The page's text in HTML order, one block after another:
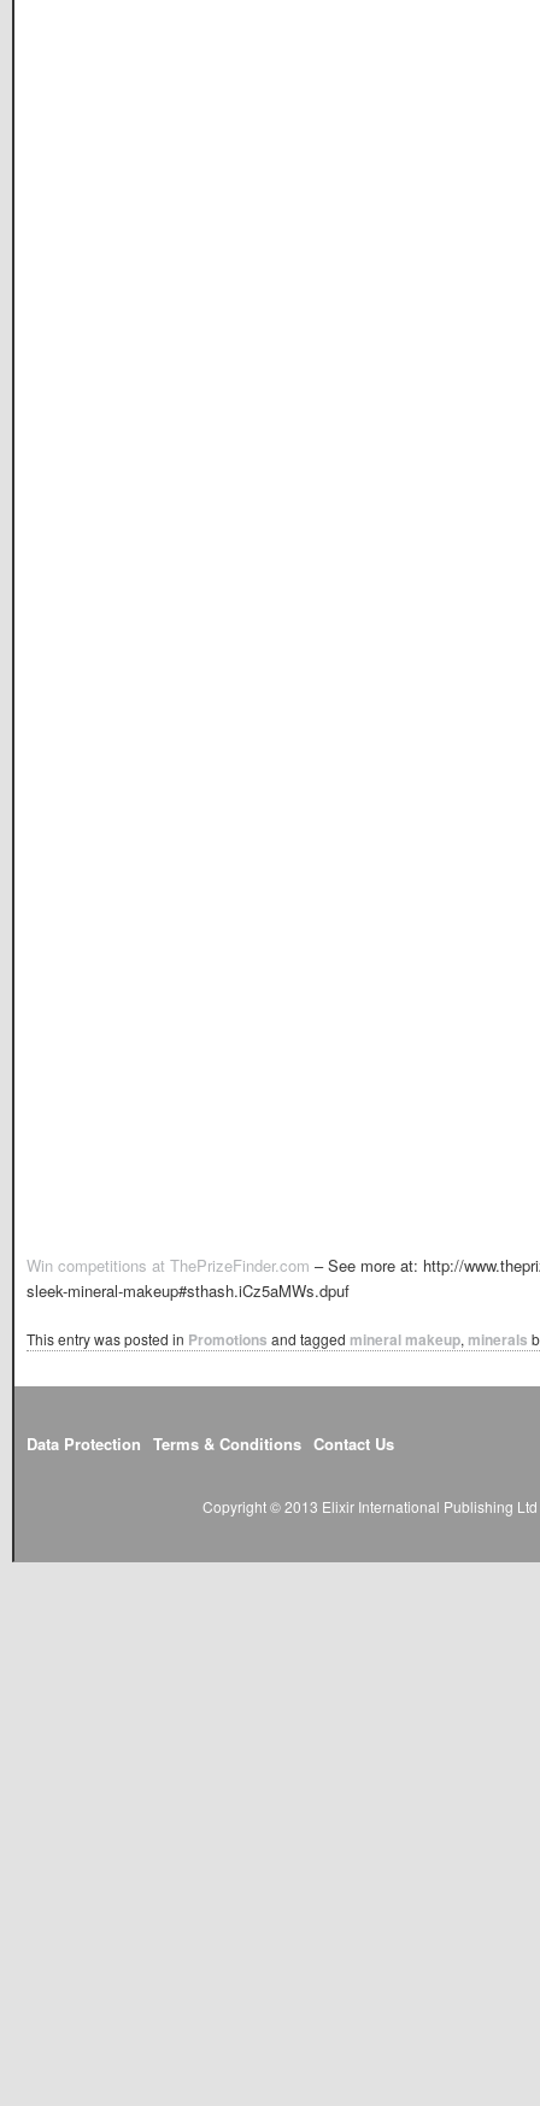
Win competitions at ThePrizeFinder.com – See more at: http://
sleek-mineral-makeup#sthash.iCz5aMWs.dpuf
This entry was posted in Promotions and tagged mineral makeup, minerals
Data Protection Terms & Conditions Contact Us
Copyright © 2013 Elixir International Publishing